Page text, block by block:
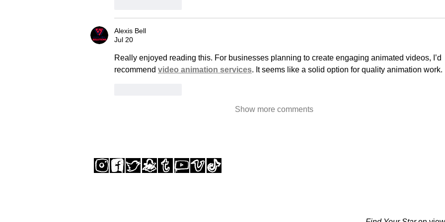
Alexis Bell
Jul 20
Really enjoyed reading this. For businesses planning to create engaging animated videos, I’d
recommend video animation services. It seems like a solid option for quality animation work.
Show more comments